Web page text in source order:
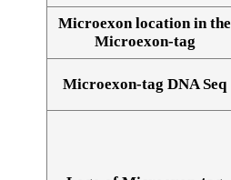
Microexon location in the
Microexon-tag
Microexon-tag DNA Seq